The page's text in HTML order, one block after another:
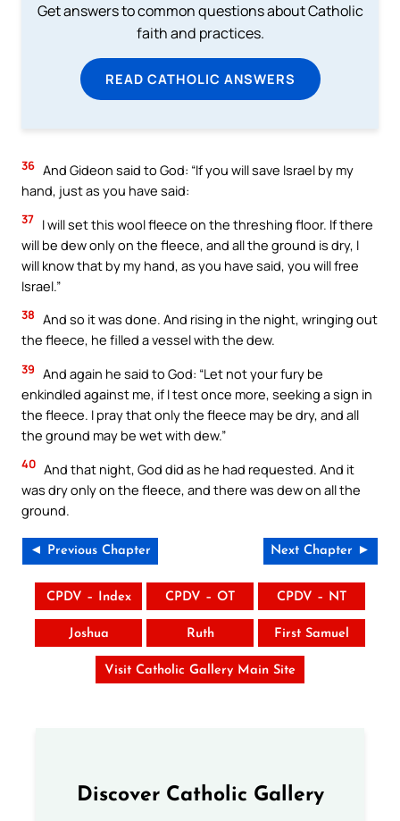
Get answers to common questions about Catholic
faith and practices.
READ CATHOLIC ANSWERS
36 And Gideon said to God: “If you will save Israel by my
hand, just as you have said:
37 I will set this wool fleece on the threshing floor. If there
will be dew only on the fleece, and all the ground is dry, I
will know that by my hand, as you have said, you will free
Israel.”
38 And so it was done. And rising in the night, wringing out
the fleece, he filled a vessel with the dew.
39 And again he said to God: “Let not your fury be
enkindled against me, if I test once more, seeking a sign in
the fleece. I pray that only the fleece may be dry, and all
the ground may be wet with dew.”
40 And that night, God did as he had requested. And it
was dry only on the fleece, and there was dew on all the
ground.
◄ Previous Chapter Next Chapter ►
CPDV – Index CPDV – OT CPDV – NT
Joshua Ruth First Samuel
Visit Catholic Gallery Main Site
Discover Catholic Gallery